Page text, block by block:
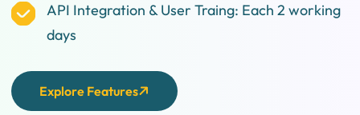
API Integration & User Traing: Each 2 working
days
Explore Features